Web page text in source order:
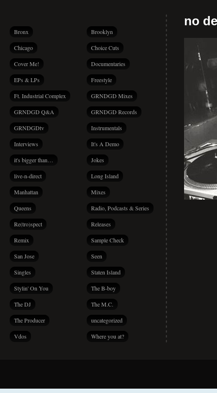
Bronx Brooklyn
Chicago Choice Cuts
Cover Me! Documentaries
EPs & LPs Freestyle
Ft. Industrial Complex GRNDGD Mixes
GRNDGD Q&A GRNDGD Records
GRNDGDtv Instrumentals
Interviews It's A Demo
it's bigger than… Jokes
live-n-direct Long Island
Manhattan Mixes
Queens Radio, Podcasts & Series
Re(tro)spect Releases
Remix Sample Check
San Jose Seen
Singles Staten Island
Stylin' On You The B-boy
The DJ The M.C.
The Producer uncategorized
Vdos Where you at?
no